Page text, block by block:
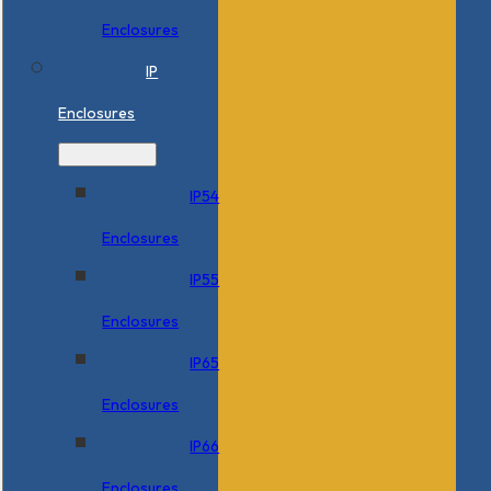
Enclosures
IP
Enclosures
IP54
Enclosures
IP55
Enclosures
IP65
Enclosures
IP66